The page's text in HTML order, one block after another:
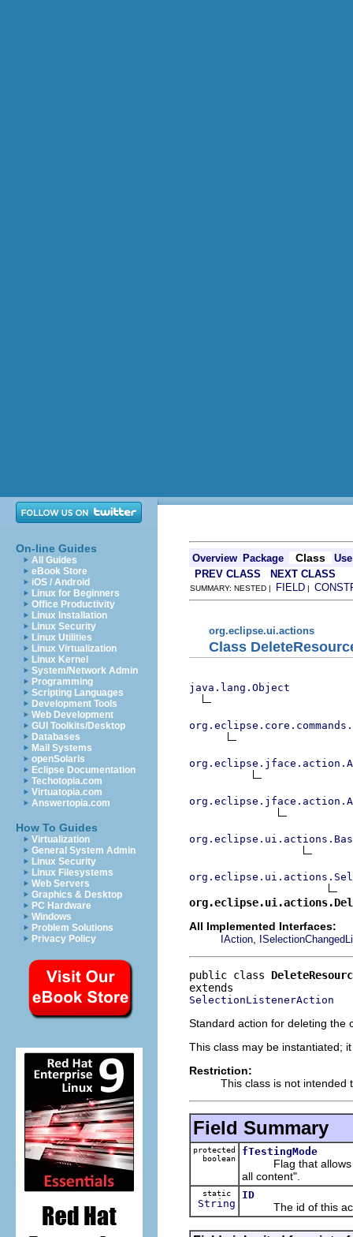
On-line Guides
All Guides
eBook Store
iOS / Android
Linux for Beginners
Office Productivity
Linux Installation
Linux Security
Linux Utilities
Linux Virtualization
Linux Kernel
System/Network Admin
Programming
Scripting Languages
Development Tools
Web Development
GUI Toolkits/Desktop
Databases
Mail Systems
openSolaris
Eclipse Documentation
Techotopia.com
Virtuatopia.com
Answertopia.com
How To Guides
Virtualization
General System Admin
Linux Security
Linux Filesystems
Web Servers
Graphics & Desktop
PC Hardware
Windows
Problem Solutions
Privacy Policy
Overview Package Class
Use
PREV CLASS
NEXT CLASS
SUMMARY: NESTED | FIELD |
org.eclipse.ui.actions
Class
java.lang.Object
All Implemented Interfaces:
IAction
public class
SelectionListenerAction
Standard action for deleting the
This class may be instantiated;
Restriction:
This class is not intended
Field Summary
protected
boolean
fTestingMode
Flag that allows
all content".
static
String
ID
The id of this